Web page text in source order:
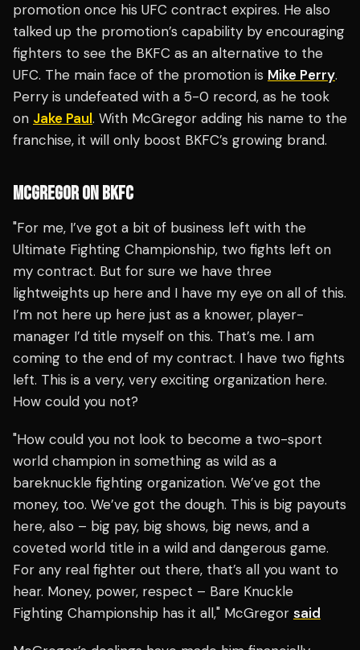
promotion once his UFC contract expires. He also
talked up the promotion’s capability by encouraging
fighters to see the BKFC as an alternative to the
UFC. The main face of the promotion is Mike Perry.
Perry is undefeated with a 5-0 record, as he took
on Jake Paul. With McGregor adding his name to the
franchise, it will only boost BKFC’s growing brand.
MCGREGOR ON BKFC
"For me, I’ve got a bit of business left with the
Ultimate Fighting Championship, two fights left on
my contract. But for sure we have three
lightweights up here and I have my eye on all of this.
I’m not here up here just as a knower, player-
manager I’d title myself on this. That’s me. I am
coming to the end of my contract. I have two fights
left. This is a very, very exciting organization here.
How could you not?
"How could you not look to become a two-sport
world champion in something as wild as a
bareknuckle fighting organization. We’ve got the
money, too. We’ve got the dough. This is big payouts
here, also – big pay, big shows, big news, and a
coveted world title in a wild and dangerous game.
For any real fighter out there, that’s all you want to
hear. Money, power, respect – Bare Knuckle
Fighting Championship has it all," McGregor said